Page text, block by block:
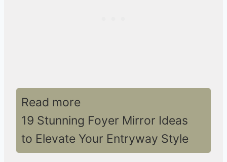
Read more
19 Stunning Foyer Mirror Ideas
to Elevate Your Entryway Style